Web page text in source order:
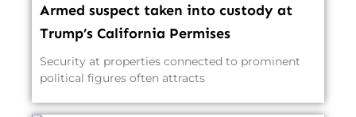
Armed suspect taken into custody at
Trump’s California Permises
Security at properties connected to prominent
political figures often attracts